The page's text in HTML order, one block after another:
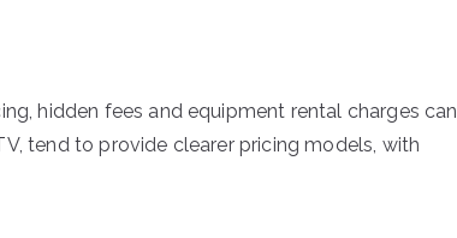
hidden fees and equipment rental charges can
tend to provide clearer pricing models, with